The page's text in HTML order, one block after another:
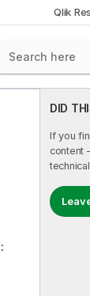
Qlik
DID
If you
content